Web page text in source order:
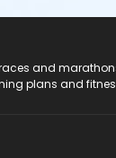
and
plans and